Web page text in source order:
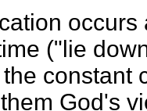
("lie
constant
God's